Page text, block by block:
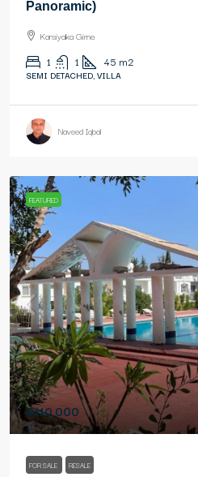
Panoramic)
Karsiyaka Girne
1 1 45 m2
SEMI DETACHED, VILLA
Naveed Iqbal
FEATURED
£110,000
FOR SALE RESALE